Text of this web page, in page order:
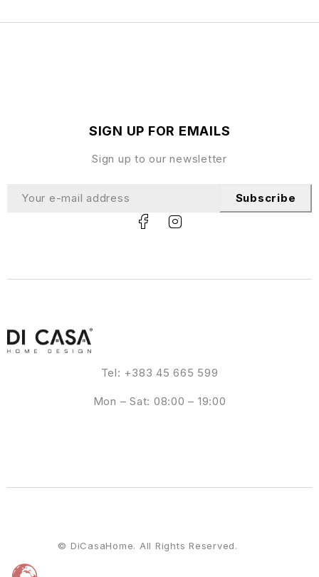
Tel: +383 45 665 599
Mon – Sat: 08:00 – 19:00
SIGN UP FOR EMAILS
Sign up to our newsletter
Subscribe
© DiCasaHome. All Rights Reserved.